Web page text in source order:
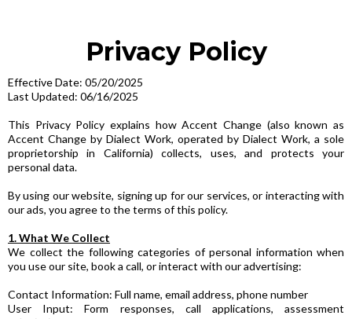
Privacy Policy
Effective Date: 05/20/2025
Last Updated: 06/16/2025
This Privacy Policy explains how Accent Change (also known as
Accent Change by Dialect Work, operated by Dialect Work, a sole
proprietorship in California) collects, uses, and protects your
personal data.
By using our website, signing up for our services, or interacting with
our ads, you agree to the terms of this policy.
1. What We Collect
We collect the following categories of personal information when
you use our site, book a call, or interact with our advertising:
Contact Information: Full name, email address, phone number
User Input: Form responses, call applications, assessment